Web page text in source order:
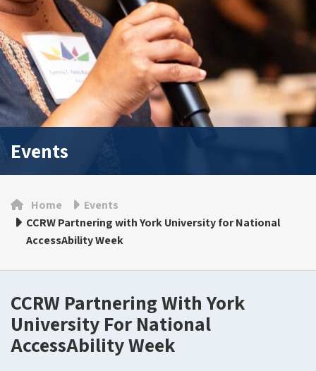
Events
Home
Events
CCRW Partnering with York University for National
AccessAbility Week
CCRW Partnering With York
University For National
AccessAbility Week